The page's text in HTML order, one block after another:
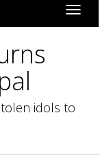
idols to